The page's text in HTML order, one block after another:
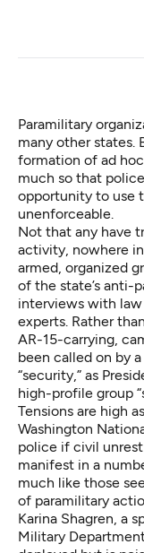
Paramilitary
many other states.
formation of ad
much so that
opportunity to use
unenforceable.
Not that any have
activity, nowhere
armed, organized
of the state’s anti-
interviews with
experts. Rather
AR-15-carrying,
been called on by
“security,” as
high-profile group
Tensions are high
Washington
police if civil
manifest in a
much like those
of paramilitary
Karina Shagren, a
Military